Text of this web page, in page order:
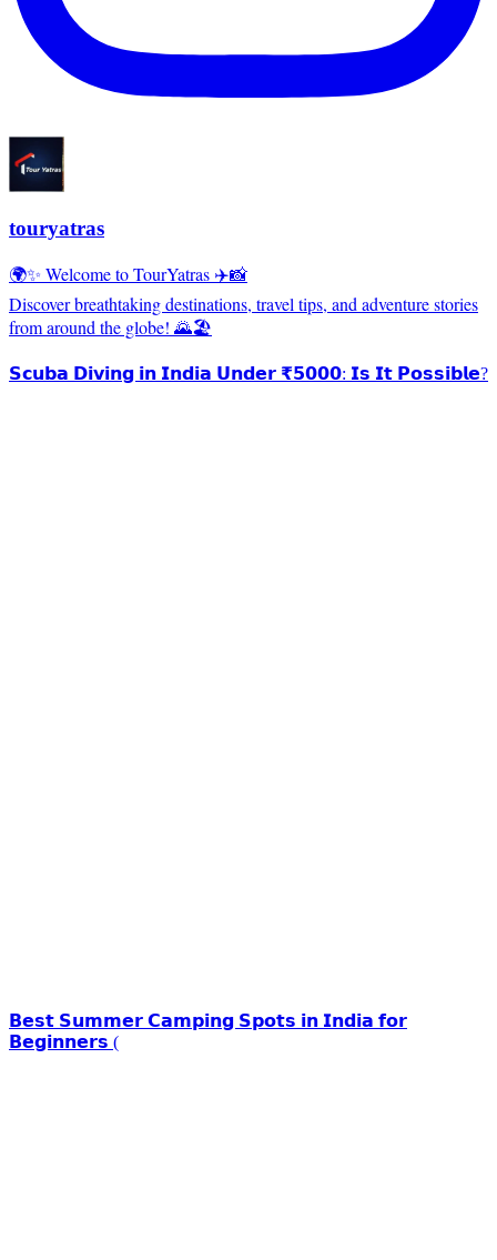
touryatras
🌍✨ Welcome to TourYatras ✈️📸
Discover breathtaking destinations, travel tips, and adventure stories
from around the globe! 🌄🏖️
𝗦𝗰𝘂𝗯𝗮 𝗗𝗶𝘃𝗶𝗻𝗴 𝗶𝗻 𝗜𝗻𝗱𝗶𝗮 𝗨𝗻𝗱𝗲𝗿 ₹𝟱𝟬𝟬𝟬: 𝗜𝘀 𝗜𝘁 𝗣𝗼𝘀𝘀𝗶𝗯𝗹𝗲?
𝗕𝗲𝘀𝘁 𝗦𝘂𝗺𝗺𝗲𝗿 𝗖𝗮𝗺𝗽𝗶𝗻𝗴 𝗦𝗽𝗼𝘁𝘀 𝗶𝗻 𝗜𝗻𝗱𝗶𝗮 𝗳𝗼𝗿
𝗕𝗲𝗴𝗶𝗻𝗻𝗲𝗿𝘀 (